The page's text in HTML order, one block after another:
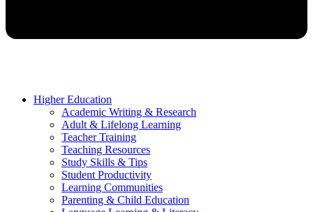
Higher Education
Academic Writing & Research
Adult & Lifelong Learning
Teacher Training
Teaching Resources
Study Skills & Tips
Student Productivity
Learning Communities
Parenting & Child Education